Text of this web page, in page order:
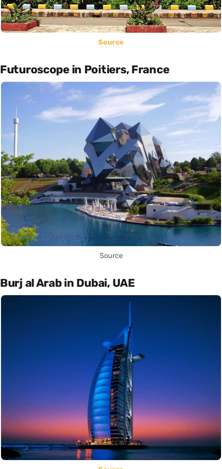
Source
Futuroscope in Poitiers, France
Source
Burj al Arab in Dubai, UAE